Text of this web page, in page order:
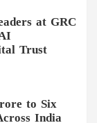
at GRC
Trust
to Six
India